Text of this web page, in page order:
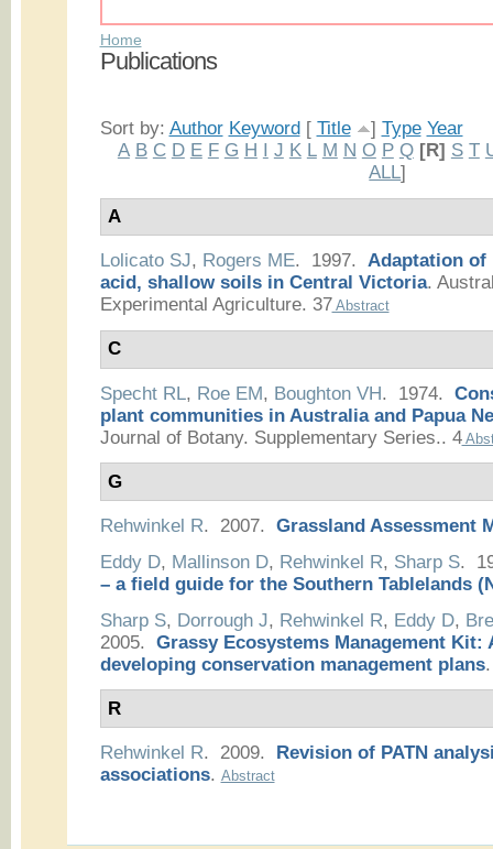
Home
Publications
Sort by: Author Keyword[ Title ] Type Year
A B C D E F G H I J K L M N O P Q [R] S T
ALL]
A
Lolicato SJ, Rogers ME. 1997. Adaptation of
acid, shallow soils in Central Victoria.
Experimental Agriculture. 37 Abstract
C
Specht RL, Roe EM, Boughton VH. 1974.
plant communities in Australia and Papua
Journal of Botany. Supplementary Series.. 4
G
Rehwinkel R. 2007. Grassland Assessment
Eddy D, Mallinson D, Rehwinkel R, Sharp S.
– a field guide for the Southern Tablelands
Sharp S, Dorrough J, Rehwinkel R, Eddy D,
2005. Grassy Ecosystems Management Kit:
developing conservation management plans.
R
Rehwinkel R. 2009. Revision of PATN
associations. Abstract